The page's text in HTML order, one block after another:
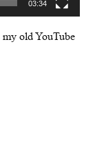
03:34
old YouTube